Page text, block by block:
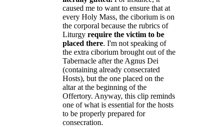
caused me to want to ensure that at
every Holy Mass, the ciborium is on
the corporal because the rubrics of
Liturgy require the victim to be
placed there. I'm not speaking of
the extra ciborium brought out of the
Tabernacle after the Agnus Dei
(containing already consecrated
Hosts), but the one placed on the
altar at the beginning of the
Offertory. Anyway, this clip reminds
one of what is essential for the hosts
to be properly prepared for
consecration.